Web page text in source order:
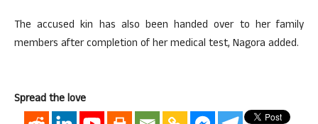
The accused kin has also been handed over to her family
members after completion of her medical test, Nagora added.
Spread the love